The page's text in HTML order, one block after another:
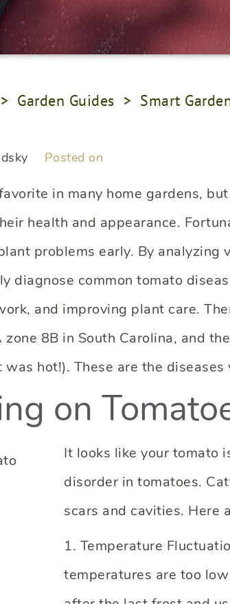
> Garden Guides > Smart
Posted on
in many home gardens,
health and appearance.
problems early. By analyzing
diagnose common tomato
and improving plant care.
zone 8B in South Carolina, and
was hot!). These are the
on
It looks like your tomato
disorder in tomatoes.
scars and cavities. Here
1. Temperature
temperatures are too